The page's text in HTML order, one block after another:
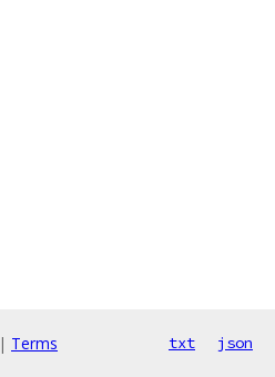
| Terms txt json